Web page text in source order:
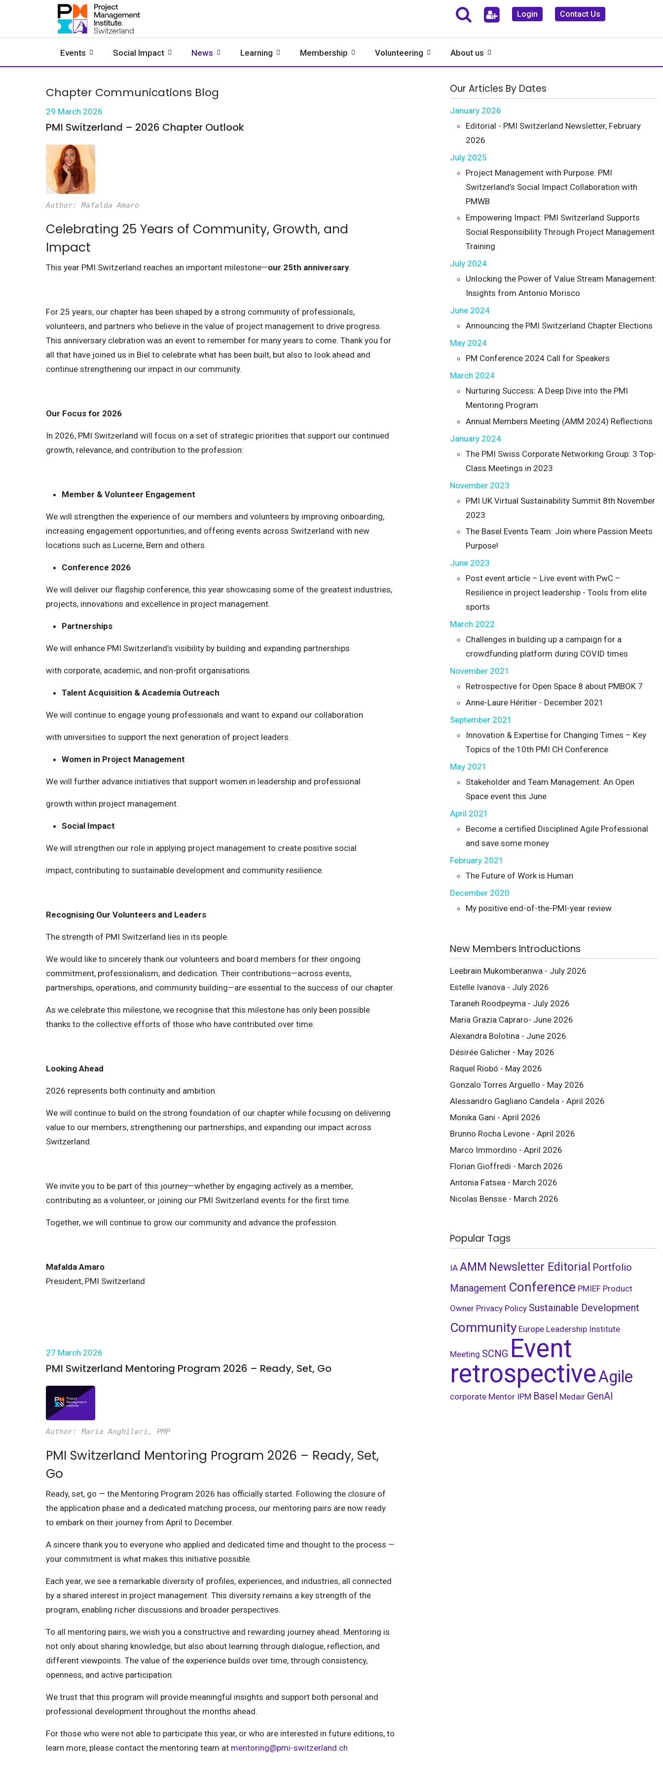
Login Contact Us
Events Social Impact News Learning Membership Volunteering About us
Chapter Communications Blog
PMI Switzerland – 2026 Chapter Outlook
29 March 2026
Author: Mafalda Amaro
Celebrating 25 Years of Community, Growth, and
Impact
This year PMI Switzerland reaches an important milestone—our 25th anniversary.
For 25 years, our chapter has been shaped by a strong community of professionals,
volunteers, and partners who believe in the value of project management to drive progress.
This anniversary clebration was an event to remember for many years to come. Thank you for
all that have joined us in Biel to celebrate what has been built, but also to look ahead and
continue strengthening our impact in our community.
Our Focus for 2026
In 2026, PMI Switzerland will focus on a set of strategic priorities that support our continued
growth, relevance, and contribution to the profession:
Member & Volunteer Engagement
We will strengthen the experience of our members and volunteers by improving onboarding,
increasing engagement opportunities, and offering events across Switzerland with new
locations such as Lucerne, Bern and others.
Conference 2026
We will deliver our flagship conference, this year showcasing some of the greatest industries,
projects, innovations and excellence in project management.
Partnerships
We will enhance PMI Switzerland’s visibility by building and expanding partnerships
with corporate, academic, and non-profit organisations.
Talent Acquisition & Academia Outreach
We will continue to engage young professionals and want to expand our collaboration
with universities to support the next generation of project leaders.
Women in Project Management
We will further advance initiatives that support women in leadership and professional
growth within project management.
Social Impact
We will strengthen our role in applying project management to create positive social
impact, contributing to sustainable development and community resilience.
Recognising Our Volunteers and Leaders
The strength of PMI Switzerland lies in its people.
We would like to sincerely thank our volunteers and board members for their ongoing
commitment, professionalism, and dedication. Their contributions—across events,
partnerships, operations, and community building—are essential to the success of our chapter.
As we celebrate this milestone, we recognise that this milestone has only been possible
thanks to the collective efforts of those who have contributed over time.
Looking Ahead
2026 represents both continuity and ambition.
We will continue to build on the strong foundation of our chapter while focusing on delivering
value to our members, strengthening our partnerships, and expanding our impact across
Switzerland.
We invite you to be part of this journey—whether by engaging actively as a member,
contributing as a volunteer, or joining our PMI Switzerland events for the first time.
Together, we will continue to grow our community and advance the profession.
Mafalda Amaro
President, PMI Switzerland
PMI Switzerland Mentoring Program 2026 – Ready, Set, Go
27 March 2026
Author: Maria Anghileri, PMP
PMI Switzerland Mentoring Program 2026 – Ready, Set,
Go
Ready, set, go — the Mentoring Program 2026 has officially started. Following the closure of
the application phase and a dedicated matching process, our mentoring pairs are now ready
to embark on their journey from April to December.
A sincere thank you to everyone who applied and dedicated time and thought to the process —
your commitment is what makes this initiative possible.
Each year, we see a remarkable diversity of profiles, experiences, and industries, all connected
by a shared interest in project management. This diversity remains a key strength of the
program, enabling richer discussions and broader perspectives.
To all mentoring pairs, we wish you a constructive and rewarding journey ahead. Mentoring is
not only about sharing knowledge, but also about learning through dialogue, reflection, and
different viewpoints. The value of the experience builds over time, through consistency,
openness, and active participation.
We trust that this program will provide meaningful insights and support both personal and
professional development throughout the months ahead.
For those who were not able to participate this year, or who are interested in future editions, to
learn more, please contact the mentoring team at mentoring@pmi-switzerland.ch
Our Articles By Dates
January 2026
Editorial - PMI Switzerland Newsletter, February
2026
July 2025
Project Management with Purpose: PMI
Switzerland’s Social Impact Collaboration with
PMWB
Empowering Impact: PMI Switzerland Supports
Social Responsibility Through Project Management
Training
July 2024
Unlocking the Power of Value Stream Management:
Insights from Antonio Morisco
June 2024
Announcing the PMI Switzerland Chapter Elections
May 2024
PM Conference 2024 Call for Speakers
March 2024
Nurturing Success: A Deep Dive into the PMI
Mentoring Program
Annual Members Meeting (AMM 2024) Reflections
January 2024
The PMI Swiss Corporate Networking Group: 3 Top-
Class Meetings in 2023
November 2023
PMI UK Virtual Sustainability Summit 8th November
2023
The Basel Events Team: Join where Passion Meets
Purpose!
June 2023
Post event article – Live event with PwC –
Resilience in project leadership - Tools from elite
sports
March 2022
Challenges in building up a campaign for a
crowdfunding platform during COVID times
November 2021
Retrospective for Open Space 8 about PMBOK 7
Anne-Laure Héritier - December 2021
September 2021
Innovation & Expertise for Changing Times – Key
Topics of the 10th PMI CH Conference
May 2021
Stakeholder and Team Management: An Open
Space event this June
April 2021
Become a certified Disciplined Agile Professional
and save some money
February 2021
The Future of Work is Human
December 2020
My positive end-of-the-PMI-year review
New Members Introductions
Leebrain Mukomberanwa - July 2026
Estelle Ivanova - July 2026
Taraneh Roodpeyma - July 2026
Maria Grazia Capraro- June 2026
Alexandra Bolotina - June 2026
Désirée Galicher - May 2026
Raquel Riobó - May 2026
Gonzalo Torres Arguello - May 2026
Alessandro Gagliano Candela - April 2026
Monika Gani - April 2026
Brunno Rocha Levone - April 2026
Marco Immordino - April 2026
Florian Gioffredi - March 2026
Antonia Fatsea - March 2026
Nicolas Bensse - March 2026
Popular Tags
IA AMM Newsletter Editorial Portfolio
Management Conference PMIEF Product
Owner Privacy Policy Sustainable Development
Community Europe Leadership Institute
Meeting SCNG Event
retrospectiveAgile
corporate Mentor IPM Basel Medair GenAI